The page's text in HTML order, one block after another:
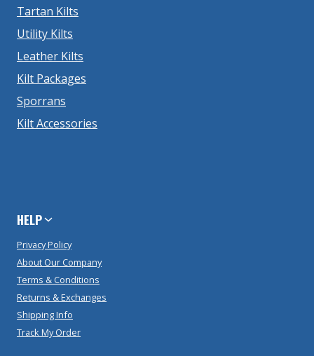
Tartan Kilts
Utility Kilts
Leather Kilts
Kilt Packages
Sporrans
Kilt Accessories
HELP
Privacy Policy
About Our Company
Terms & Conditions
Returns & Exchanges
Shipping Info
Track My Order